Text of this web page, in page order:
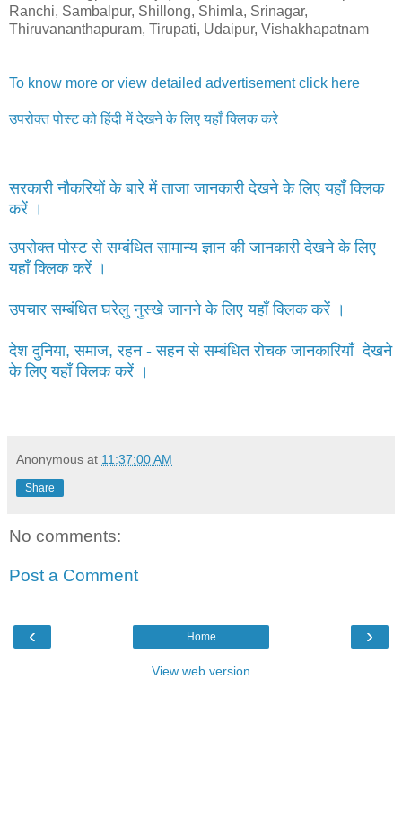
Ranchi, Sambalpur, Shillong, Shimla, Srinagar,
Thiruvananthapuram, Tirupati, Udaipur, Vishakhapatnam
To know more or view detailed advertisement click here
उपरोक्त पोस्ट को हिंदी में देखने के लिए यहाँ क्लिक करे
सरकारी नौकरियों के बारे में ताजा जानकारी देखने के लिए यहाँ क्लिक
करें ।
उपरोक्त पोस्ट से सम्बंधित सामान्य ज्ञान की जानकारी देखने के लिए
यहाँ क्लिक करें ।
उपचार सम्बंधित घरेलु नुस्खे जानने के लिए यहाँ क्लिक करें ।
देश दुनिया, समाज, रहन - सहन से सम्बंधित रोचक जानकारियाँ देखने
के लिए यहाँ क्लिक करें ।
Anonymous at 11:37:00 AM
Share
No comments:
Post a Comment
‹ ›
Home
View web version